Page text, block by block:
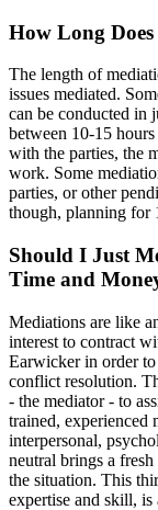
How Long
The length of
issues mediated.
can be conducted in
between 10-15
with the parties, the
work. Some
parties, or other
though, planning for
Should I Just
Time and
Mediations are like
interest to contract
Earwicker in order
conflict resolution.
- the mediator - to
trained, experienced
interpersonal,
neutral brings a
the situation. This
expertise and skill, is